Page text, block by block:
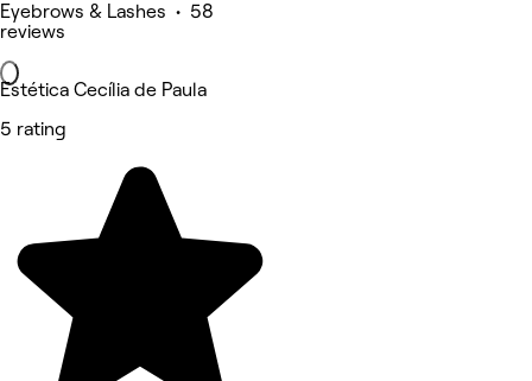
Eyebrows & Lashes • 58
reviews
Estética Cecília de Paula
5 rating